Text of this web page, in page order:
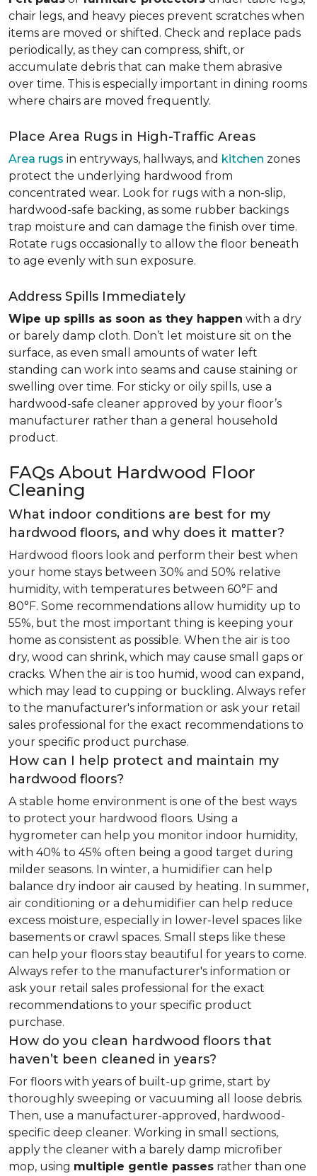
chair legs, and heavy pieces prevent scratches when
items are moved or shifted. Check and replace pads
periodically, as they can compress, shift, or
accumulate debris that can make them abrasive
over time. This is especially important in dining rooms
where chairs are moved frequently.
Place Area Rugs in High-Traffic Areas
Area rugs in entryways, hallways, and kitchen zones
protect the underlying hardwood from
concentrated wear. Look for rugs with a non-slip,
hardwood-safe backing, as some rubber backings
trap moisture and can damage the finish over time.
Rotate rugs occasionally to allow the floor beneath
to age evenly with sun exposure.
Address Spills Immediately
Wipe up spills as soon as they happen with a dry
or barely damp cloth. Don’t let moisture sit on the
surface, as even small amounts of water left
standing can work into seams and cause staining or
swelling over time. For sticky or oily spills, use a
hardwood-safe cleaner approved by your floor’s
manufacturer rather than a general household
product.
FAQs About Hardwood Floor
Cleaning
What indoor conditions are best for my
hardwood floors, and why does it matter?
Hardwood floors look and perform their best when
your home stays between 30% and 50% relative
humidity, with temperatures between 60°F and
80°F. Some recommendations allow humidity up to
55%, but the most important thing is keeping your
home as consistent as possible. When the air is too
dry, wood can shrink, which may cause small gaps or
cracks. When the air is too humid, wood can expand,
which may lead to cupping or buckling. Always refer
to the manufacturer's information or ask your retail
sales professional for the exact recommendations to
your specific product purchase.
How can I help protect and maintain my
hardwood floors?
A stable home environment is one of the best ways
to protect your hardwood floors. Using a
hygrometer can help you monitor indoor humidity,
with 40% to 45% often being a good target during
milder seasons. In winter, a humidifier can help
balance dry indoor air caused by heating. In summer,
air conditioning or a dehumidifier can help reduce
excess moisture, especially in lower-level spaces like
basements or crawl spaces. Small steps like these
can help your floors stay beautiful for years to come.
Always refer to the manufacturer's information or
ask your retail sales professional for the exact
recommendations to your specific product
purchase.
How do you clean hardwood floors that
haven’t been cleaned in years?
For floors with years of built-up grime, start by
thoroughly sweeping or vacuuming all loose debris.
Then, use a manufacturer-approved, hardwood-
specific deep cleaner. Working in small sections,
apply the cleaner with a barely damp microfiber
mop, using multiple gentle passes rather than one